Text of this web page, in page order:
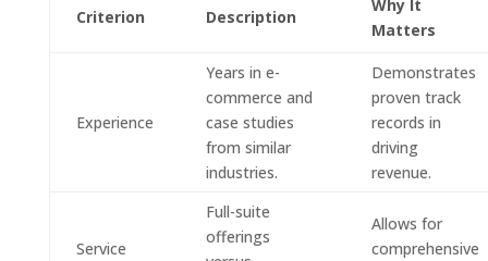
Criterion Description
Why It
Matters
Experience
Years in e-
commerce and
case studies
from similar
industries.
Demonstrates
proven track
records in
driving
revenue.
Service
Full-suite
offerings
Allows for
comprehensive